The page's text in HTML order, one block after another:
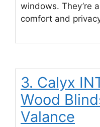
windows. They’re
comfort and
3. Calyx
Wood
Valance